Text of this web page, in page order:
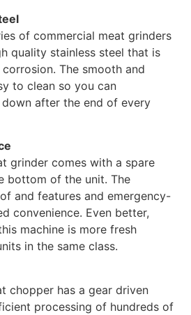
of commercial meat grinders
quality stainless steel that is
The smooth and
to clean so you can
after the end of every
grinder comes with a spare
bottom of the unit. The
and features and emergency-
convenience. Even better,
machine is more fresh
in the same class.
chopper has a gear driven
processing of hundreds of